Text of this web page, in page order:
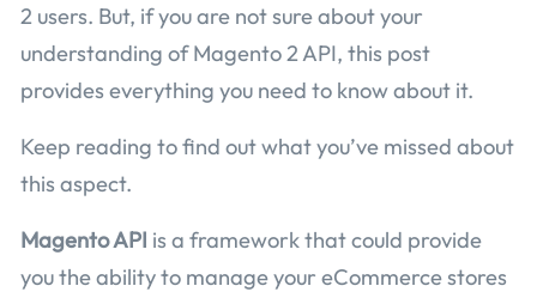
2 users. But, if you are not sure about your
understanding of Magento 2 API, this post
provides everything you need to know about it.
Keep reading to find out what you’ve missed about
this aspect.
Magento API is a framework that could provide
you the ability to manage your eCommerce stores